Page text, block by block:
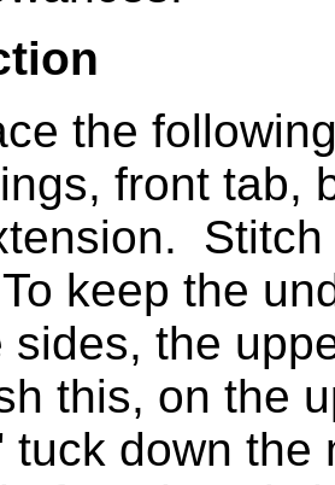
the
front tab,
Stitch
keep the
sides, the
this, on the
tuck down the